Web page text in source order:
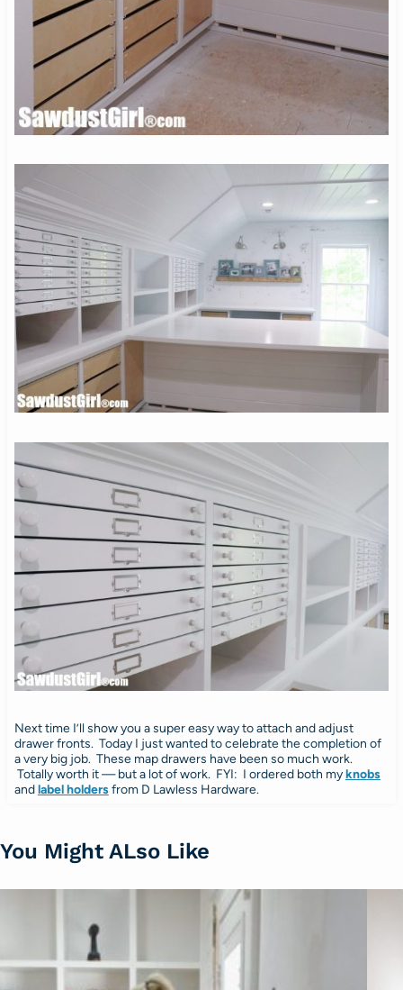
Next time I’ll show you a super easy way to attach and adjust
drawer fronts. Today I just wanted to celebrate the completion of
a very big job. These map drawers have been so much work.
Totally worth it — but a lot of work. FYI: I ordered both myknobs
andlabel holdersfrom D Lawless Hardware.
You Might ALso Like